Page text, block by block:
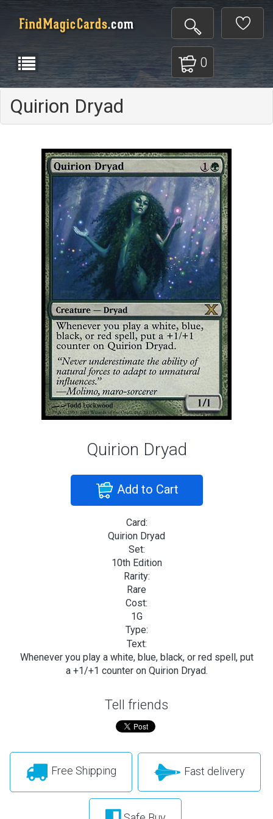
0
Quirion Dryad
Quirion Dryad
Add to Cart
Card:
Quirion Dryad
Set:
10th Edition
Rarity:
Rare
Cost:
1G
Type:
Text:
Whenever you play a white, blue, black, or red spell, put
a +1/+1 counter on Quirion Dryad.
Tell friends
Free Shipping Fast delivery